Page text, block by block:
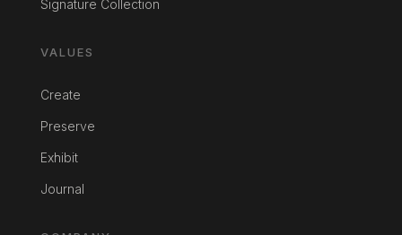
Signature Collection
VALUES
Create
Preserve
Exhibit
Journal